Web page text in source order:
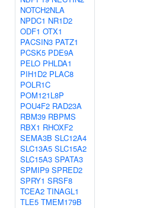
NOTCH2NLA
NPDC1 NR1D2
ODF1 OTX1
PACSIN3 PATZ1
PCSK5 PDE9A
PELO PHLDA1
PIH1D2 PLAC8
POLR1C
POM121L8P
POU4F2 RAD23A
RBM39 RBPMS
RBX1 RHOXF2
SEMA3B SLC12A4
SLC13A5 SLC15A2
SLC15A3 SPATA3
SPMIP9 SPRED2
SPRY1 SRSF8
TCEA2 TINAGL1
TLE5 TMEM179B